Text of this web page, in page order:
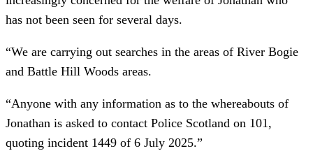
has not been seen for several days.
“We are carrying out searches in the areas of River Bogie
and Battle Hill Woods areas.
“Anyone with any information as to the whereabouts of
Jonathan is asked to contact Police Scotland on 101,
quoting incident 1449 of 6 July 2025.”